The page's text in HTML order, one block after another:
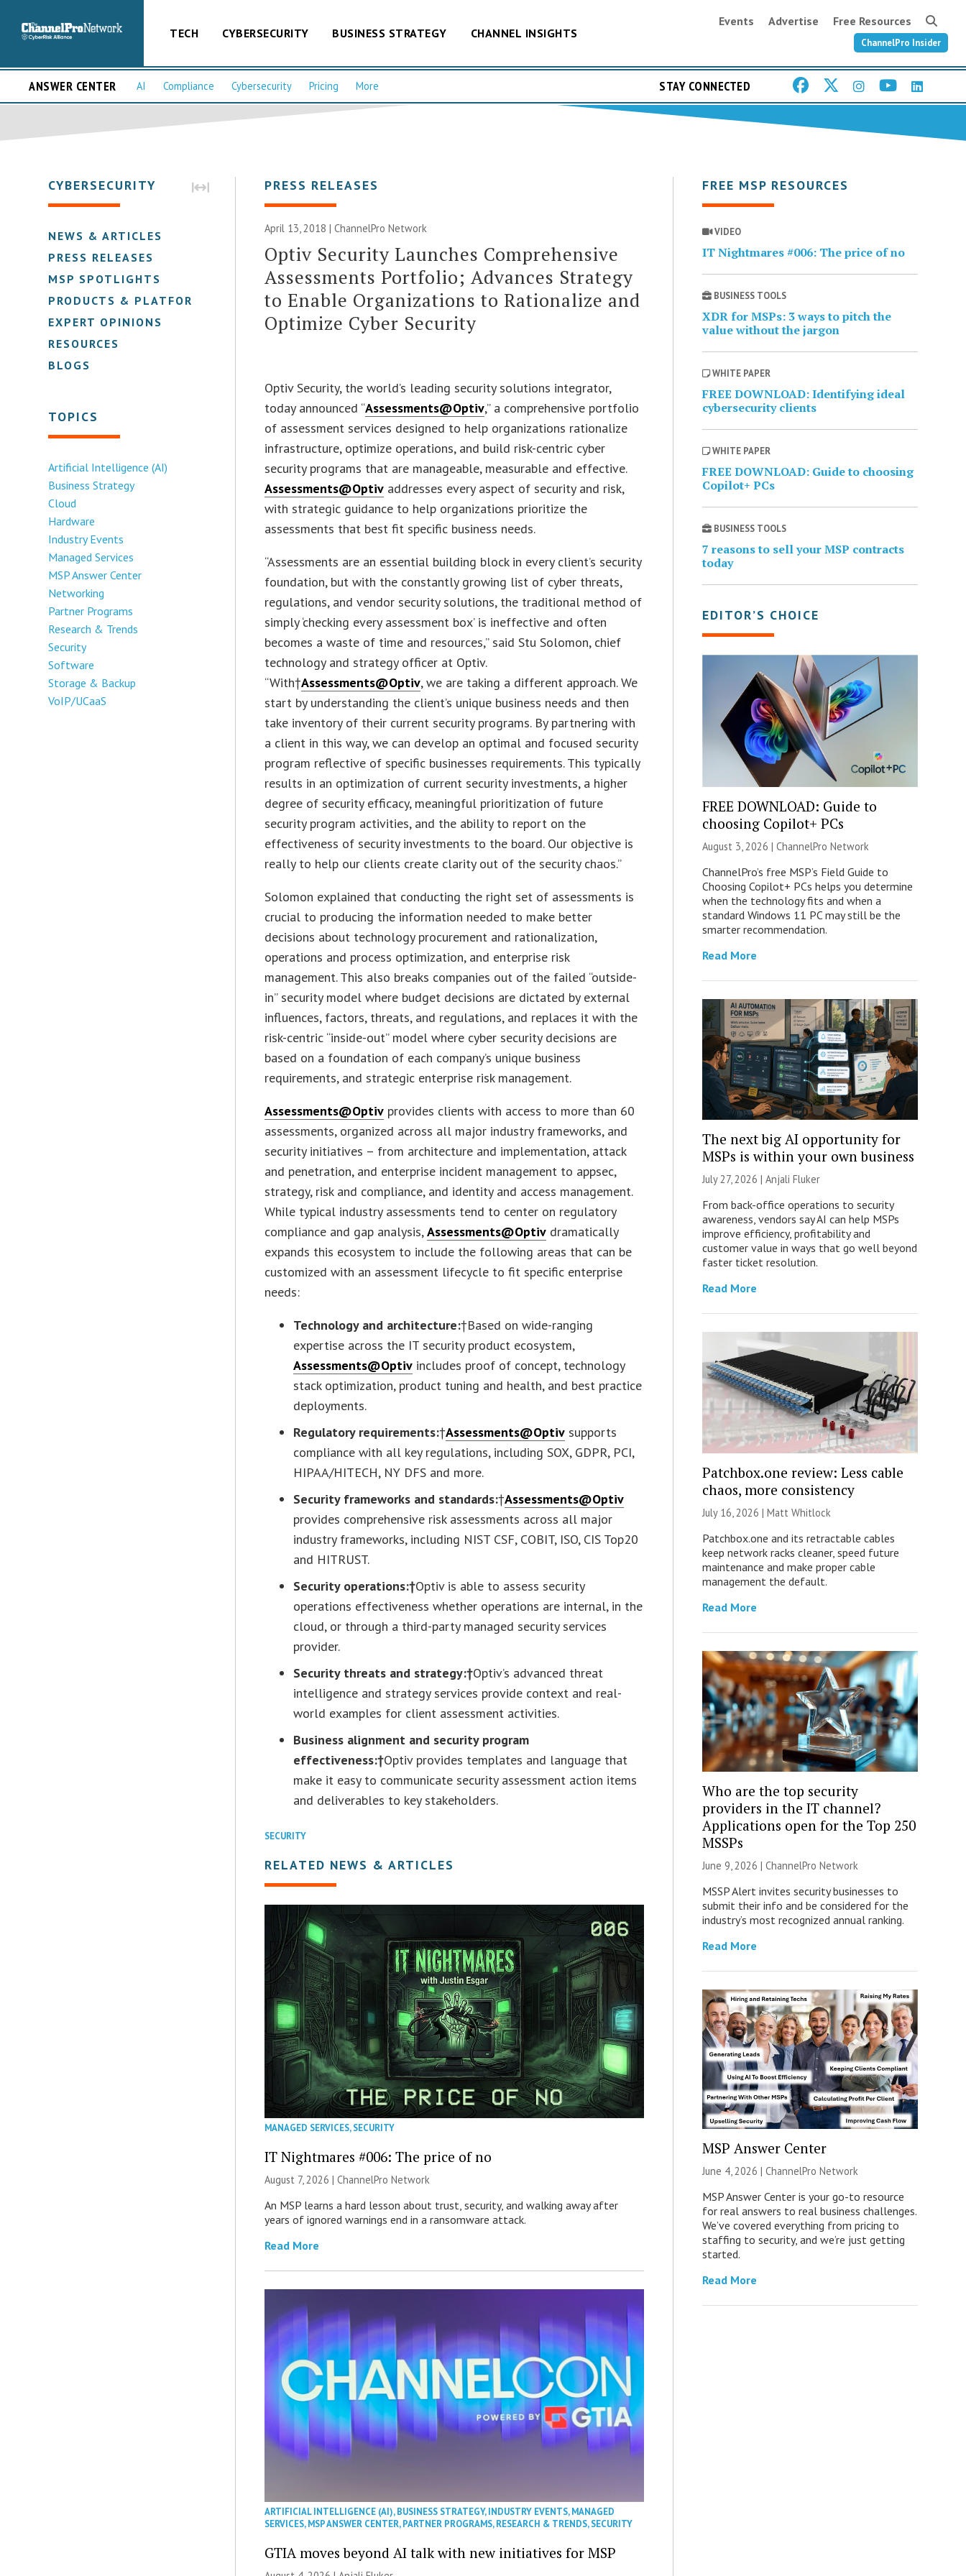
TECH CYBERSECURITY BUSINESS STRATEGY CHANNEL INSIGHTS
Events Advertise Free Resources
ChannelPro Insider
ANSWER CENTER AI Compliance Cybersecurity Pricing More STAY CONNECTED
CYBERSECURITY
NEWS & ARTICLES
PRESS RELEASES
MSP SPOTLIGHTS
PRODUCTS & PLATFORMS
EXPERT OPINIONS
RESOURCES
BLOGS
TOPICS
Artificial Intelligence (AI)
Business Strategy
Cloud
Hardware
Industry Events
Managed Services
MSP Answer Center
Networking
Partner Programs
Research & Trends
Security
Software
Storage & Backup
VoIP/UCaaS
PRESS RELEASES
April 13, 2018 |ChannelPro Network
Optiv Security Launches Comprehensive
Assessments Portfolio; Advances Strategy
to Enable Organizations to Rationalize and
Optimize Cyber Security
Optiv Security, the world’s leading security solutions integrator,
today announced “Assessments@Optiv,” a comprehensive portfolio
of assessment services designed to help organizations rationalize
infrastructure, optimize operations, and build risk-centric cyber
security programs that are manageable, measurable and effective.
Assessments@Optiv addresses every aspect of security and risk,
with strategic guidance to help organizations prioritize the
assessments that best fit specific business needs.
“Assessments are an essential building block in every client’s security
foundation, but with the constantly growing list of cyber threats,
regulations, and vendor security solutions, the traditional method of
simply ‘checking every assessment box’ is ineffective and often
becomes a waste of time and resources,” said Stu Solomon, chief
technology and strategy officer at Optiv.
“With†Assessments@Optiv, we are taking a different approach. We
start by understanding the client’s unique business needs and then
take inventory of their current security programs. By partnering with
a client in this way, we can develop an optimal and focused security
program reflective of specific businesses requirements. This typically
results in an optimization of current security investments, a higher
degree of security efficacy, meaningful prioritization of future
security program activities, and the ability to report on the
effectiveness of security investments to the board. Our objective is
really to help our clients create clarity out of the security chaos.”
Solomon explained that conducting the right set of assessments is
crucial to producing the information needed to make better
decisions about technology procurement and rationalization,
operations and process optimization, and enterprise risk
management. This also breaks companies out of the failed “outside-
in” security model where budget decisions are dictated by external
influences, factors, threats, and regulations, and replaces it with the
risk-centric “inside-out” model where cyber security decisions are
based on a foundation of each company’s unique business
requirements, and strategic enterprise risk management.
Assessments@Optiv provides clients with access to more than 60
assessments, organized across all major industry frameworks, and
security initiatives – from architecture and implementation, attack
and penetration, and enterprise incident management to appsec,
strategy, risk and compliance, and identity and access management.
While typical industry assessments tend to center on regulatory
compliance and gap analysis,Assessments@Optiv dramatically
expands this ecosystem to include the following areas that can be
customized with an assessment lifecycle to fit specific enterprise
needs:
Technology and architecture:†Based on wide-ranging
expertise across the IT security product ecosystem,
Assessments@Optiv includes proof of concept, technology
stack optimization, product tuning and health, and best practice
deployments.
Regulatory requirements:†Assessments@Optiv supports
compliance with all key regulations, including SOX, GDPR, PCI,
HIPAA/HITECH, NY DFS and more.
Security frameworks and standards:†Assessments@Optiv
provides comprehensive risk assessments across all major
industry frameworks, including NIST CSF, COBIT, ISO, CIS Top20
and HITRUST.
Security operations:†Optiv is able to assess security
operations effectiveness whether operations are internal, in the
cloud, or through a third-party managed security services
provider.
Security threats and strategy:†Optiv’s advanced threat
intelligence and strategy services provide context and real-
world examples for client assessment activities.
Business alignment and security program
effectiveness:†Optiv provides templates and language that
make it easy to communicate security assessment action items
and deliverables to key stakeholders.
SECURITY
RELATED NEWS & ARTICLES
MANAGED SERVICES,SECURITY
IT Nightmares #006: The price of no
August 7, 2026 |ChannelPro Network
An MSP learns a hard lesson about trust, security, and walking away after
years of ignored warnings end in a ransomware attack.
Read More
ARTIFICIAL INTELLIGENCE (AI),BUSINESS STRATEGY,INDUSTRY EVENTS,MANAGED
SERVICES,MSP ANSWER CENTER,PARTNER PROGRAMS,RESEARCH & TRENDS,SECURITY
GTIA moves beyond AI talk with new initiatives for MSP
FREE MSP RESOURCES
VIDEO
IT Nightmares #006: The price of no
BUSINESS TOOLS
XDR for MSPs: 3 ways to pitch the
value without the jargon
WHITE PAPER
FREE DOWNLOAD: Identifying ideal
cybersecurity clients
WHITE PAPER
FREE DOWNLOAD: Guide to choosing
Copilot+ PCs
BUSINESS TOOLS
7 reasons to sell your MSP contracts
today
EDITOR’S CHOICE
FREE DOWNLOAD: Guide to
choosing Copilot+ PCs
August 3, 2026 | ChannelPro Network
ChannelPro’s free MSP’s Field Guide to
Choosing Copilot+ PCs helps you determine
when the technology fits and when a
standard Windows 11 PC may still be the
smarter recommendation.
Read More
The next big AI opportunity for
MSPs is within your own business
July 27, 2026 | Anjali Fluker
From back-office operations to security
awareness, vendors say AI can help MSPs
improve efficiency, profitability and
customer value in ways that go well beyond
faster ticket resolution.
Read More
Patchbox.one review: Less cable
chaos, more consistency
July 16, 2026 | Matt Whitlock
Patchbox.one and its retractable cables
keep network racks cleaner, speed future
maintenance and make proper cable
management the default.
Read More
Who are the top security
providers in the IT channel?
Applications open for the Top 250
MSSPs
June 9, 2026 | ChannelPro Network
MSSP Alert invites security businesses to
submit their info and be considered for the
industry’s most recognized annual ranking.
Read More
MSP Answer Center
June 4, 2026 | ChannelPro Network
MSP Answer Center is your go-to resource
for real answers to real business challenges.
We’ve covered everything from pricing to
staffing to security, and we’re just getting
started.
Read More